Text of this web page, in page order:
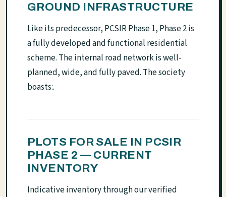
GROUND INFRASTRUCTURE
Like its predecessor, PCSIR Phase 1, Phase 2 is
a fully developed and functional residential
scheme. The internal road network is well-
planned, wide, and fully paved. The society
boasts:.
PLOTS FOR SALE IN PCSIR
PHASE 2 — CURRENT
INVENTORY
Indicative inventory through our verified